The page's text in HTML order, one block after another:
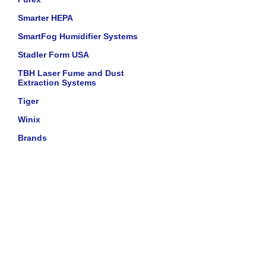
Smarter HEPA
SmartFog Humidifier Systems
Stadler Form USA
TBH Laser Fume and Dust
Extraction Systems
Tiger
Winix
Brands